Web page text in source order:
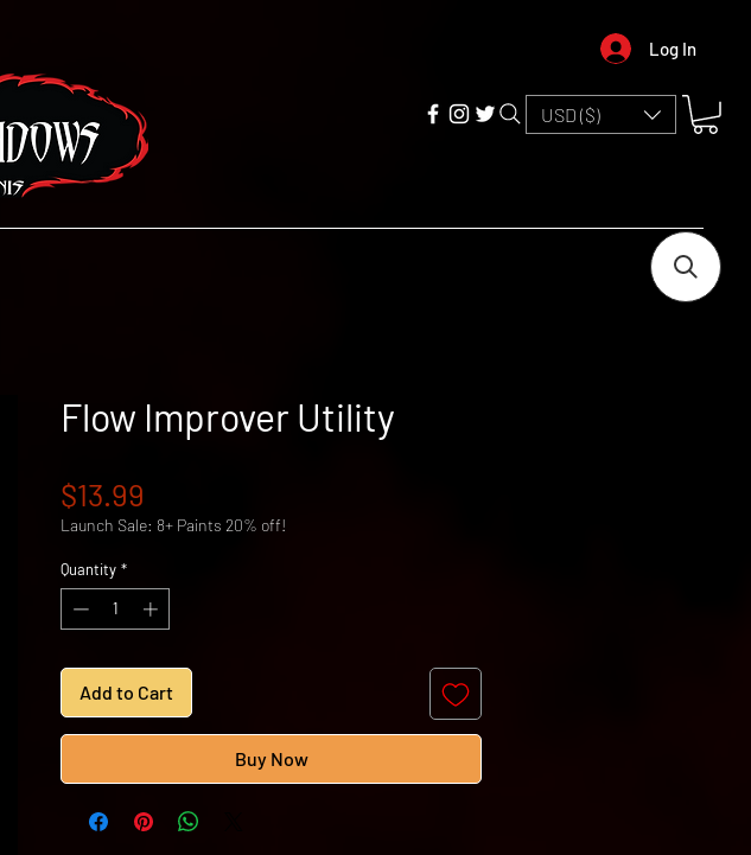
Log In
USD ($)
Flow Improver Utility
$13.99
Launch Sale: 8+ Paints 20% off!
Quantity *
Add to Cart
Buy Now